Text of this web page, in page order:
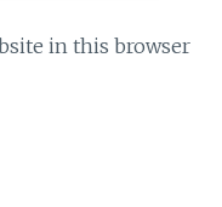
in this browser